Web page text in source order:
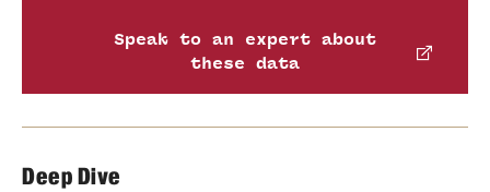
Speak to an expert about
these data
Deep Dive